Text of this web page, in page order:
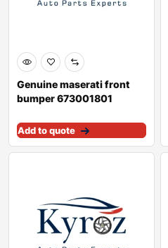
Genuine maserati front
bumper 673001801
Add to quote